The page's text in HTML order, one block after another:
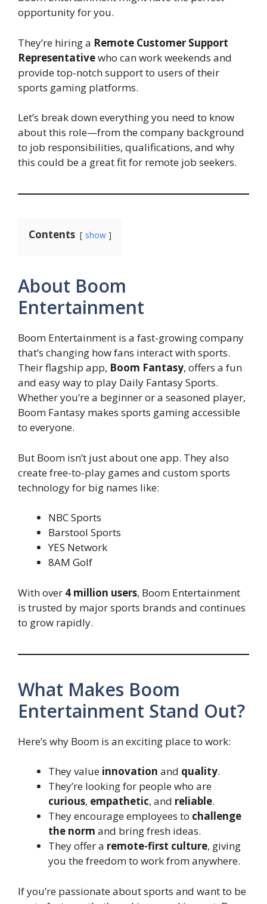
opportunity for you.
They’re hiring a Remote Customer Support
Representativewho can work weekends and
provide top-notch support to users of their
sports gaming platforms.
Let’s break down everything you need to know
about this role—from the company background
to job responsibilities, qualifications, and why
this could be a great fit for remote job seekers.
Contents show
About Boom
Entertainment
Boom Entertainment is a fast-growing company
that’s changing how fans interact with sports.
Their flagship app, Boom Fantasy, offers a fun
and easy way to play Daily Fantasy Sports.
Whether you’re a beginner or a seasoned player,
Boom Fantasy makes sports gaming accessible
to everyone.
But Boom isn’t just about one app. They also
create free-to-play games and custom sports
technology for big names like:
NBC Sports
Barstool Sports
YES Network
8AM Golf
With over 4 million users, Boom Entertainment
is trusted by major sports brands and continues
to grow rapidly.
What Makes Boom
Entertainment Stand Out?
Here’s why Boom is an exciting place to work:
They value innovation and quality.
They’re looking for people who are
curious, empathetic, and reliable.
They encourage employees to challenge
the norm and bring fresh ideas.
They offer a remote-first culture, giving
you the freedom to work from anywhere.
If you’re passionate about sports and want to be